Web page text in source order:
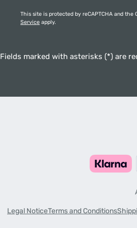
This site is protected by reCAPTCHA and the
Service apply.
Fields marked with asterisks (*) are
Legal NoticeTerms and Conditions